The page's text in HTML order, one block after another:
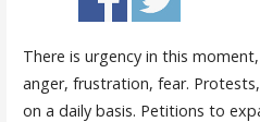
There is urgency in this
anger, frustration, fear.
on a daily basis. Petitions to